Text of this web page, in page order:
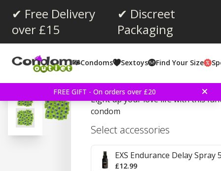
✔ Free Delivery
over £15
✔ Discreet
Packaging
Condoms Sextoys Find Your Size
FREE GIFT - On orders over £20
Average rating:
votes:
EXS Glow In The Dark
Light up your love life with this
condom
Select accessories
EXS Endurance Delay Spray
£12.99